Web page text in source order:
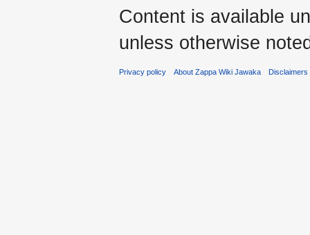
Content is available
unless otherwise
Privacy policy About Zappa Wiki Jawaka Disclaimers